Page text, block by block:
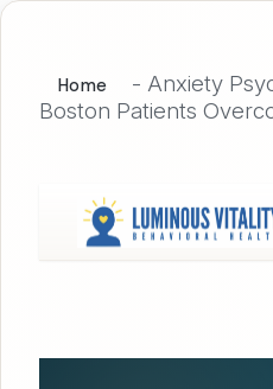
Home -Anxiety
Boston Patients